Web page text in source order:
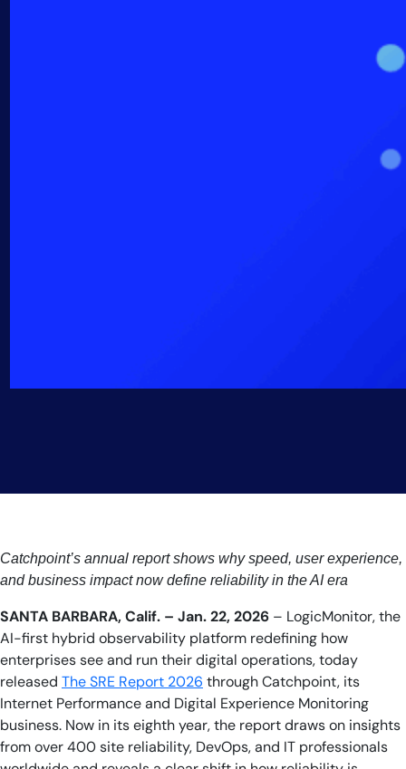
Catchpoint’s annual report shows why speed, user experience,
and business impact now define reliability in the AI era
SANTA BARBARA, Calif. – Jan. 22, 2026 – LogicMonitor, the
AI-first hybrid observability platform redefining how
enterprises see and run their digital operations, today
released The SRE Report 2026 through Catchpoint, its
Internet Performance and Digital Experience Monitoring
business. Now in its eighth year, the report draws on insights
from over 400 site reliability, DevOps, and IT professionals